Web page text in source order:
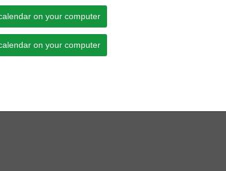
on your computer
on your computer